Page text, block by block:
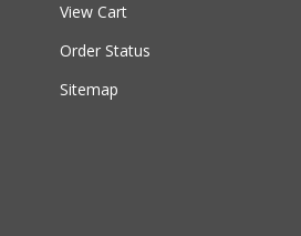
View Cart
Order Status
Sitemap